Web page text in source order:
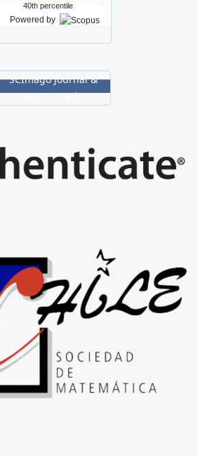
40th percentile
Powered by